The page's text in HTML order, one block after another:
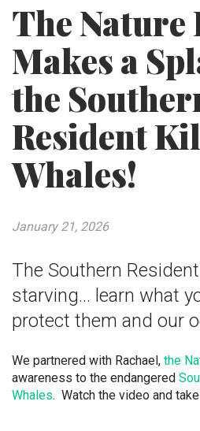
The Nature
Makes a
the
Resident
Whales!
The Southern
starving... learn what
protect them and our
January 21, 2026
We partnered with Rachael, the
awareness to the endangered
Whales. Watch the video and